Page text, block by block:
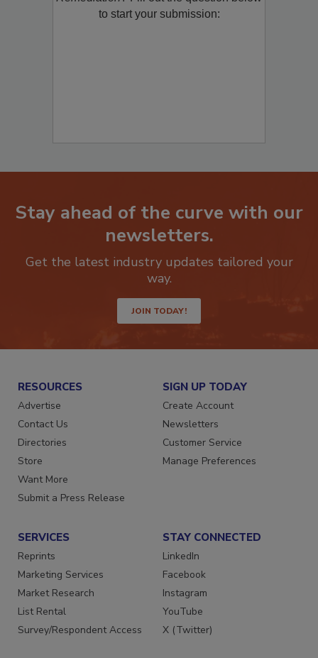
Remediation? Fill out the question below
Stay ahead of the curve with our
newsletters.
Get the latest industry updates tailored your
JOIN TODAY!
RESOURCES
Advertise
Contact Us
Directories
Store
Want More
SIGN UP TODAY
Create Account
Newsletters
Customer Service
SERVICES
Reprints
Marketing Services
Market Research
List Rental
STAY CONNECTED
LinkedIn
Facebook
Instagram
YouTube